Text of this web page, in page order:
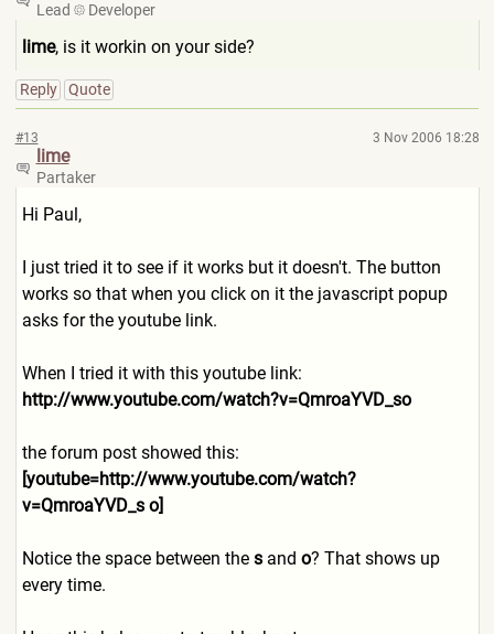
Lead Developer
lime, is it workin on your side?
Reply Quote
#13 3 Nov 2006 18:28
lime
Partaker
Hi Paul,
I just tried it to see if it works but it doesn't. The button
works so that when you click on it the javascript popup
asks for the youtube link.
When I tried it with this youtube link:
http://www.youtube.com/watch?v=QmroaYVD_so
the forum post showed this:
[youtube=http://www.youtube.com/watch?
v=QmroaYVD_s o]
Notice the space between the sand o? That shows up
every time.